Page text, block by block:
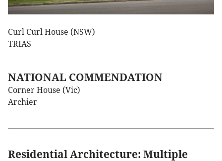
Curl Curl House (NSW)
TRIAS
NATIONAL COMMENDATION
Corner House (Vic)
Archier
Residential Architecture: Multiple